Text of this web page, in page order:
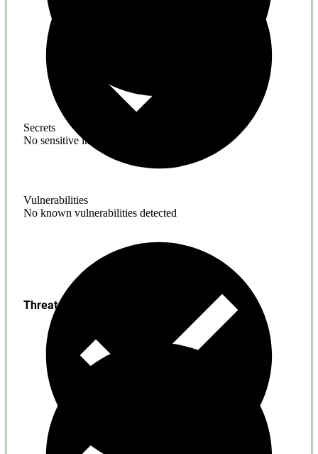
Secrets
No sensitive information found
Vulnerabilities
No known vulnerabilities detected
Threats